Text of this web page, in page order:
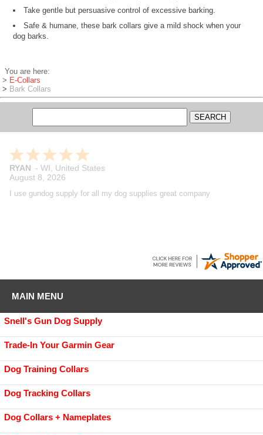
Take gentle but persuasive control of excessive barking.
Safe & humane, these bark collars give a mild shock when your
dog barks.
You are here:
> E-Collars
> Bark Collars
Maynard - WA,United States
August 7, 2026
Great company, have been buying from them for years and have
MAIN MENU
Snell's Gun Dog Supply
Trade-In Your Garmin Gear
Dog Training Collars
Dog Tracking Collars
Dog Collars + Nameplates